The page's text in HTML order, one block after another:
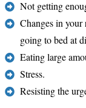
Not getting
Changes in your
going to bed at
Eating large
Stress.
Resisting the